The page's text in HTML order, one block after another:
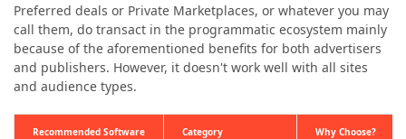
Preferred deals or Private Marketplaces, or whatever you may
call them, do transact in the programmatic ecosystem mainly
because of the aforementioned benefits for both advertisers
and publishers. However, it doesn't work well with all sites
and audience types.
Recommended Software Category Why Choose?